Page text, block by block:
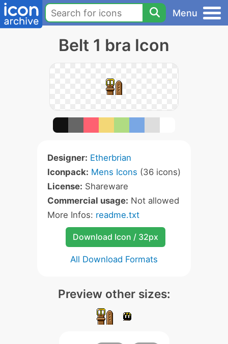
Menu
Belt 1 bra Icon
Designer: Etherbrian
Iconpack: Mens Icons (36 icons)
License: Shareware
Commercial usage: Not allowed
More Infos: readme.txt
Download Icon / 32px
All Download Formats
Preview other sizes: